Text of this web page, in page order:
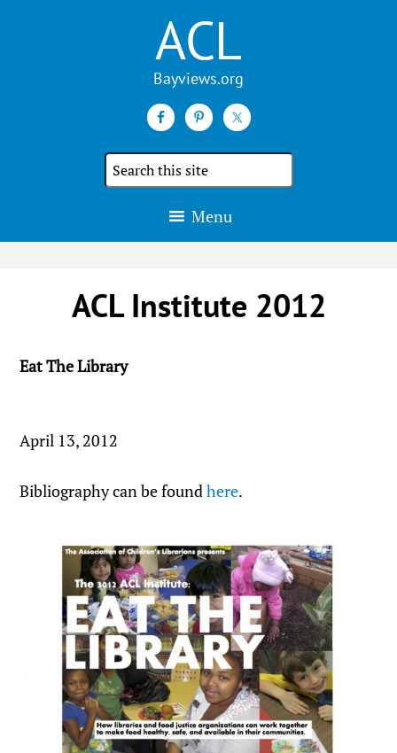
ACL
Search
the
Menu
ACL Institute 2012
Eat The Library
April 13, 2012
Bibliography can be foundhere.